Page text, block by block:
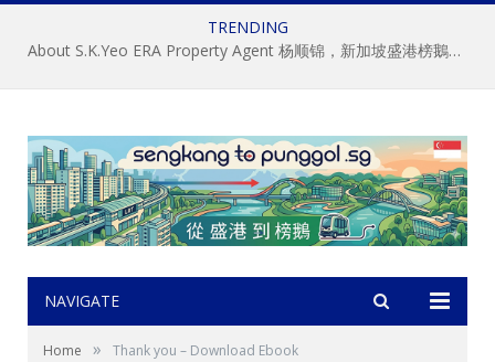
TRENDING
About S.K.Yeo ERA Property Agent 杨顺锦，新加坡盛港榜鵝房屋經記中介, 房地产经纪
NAVIGATE
Home » Thank you – Download Ebook